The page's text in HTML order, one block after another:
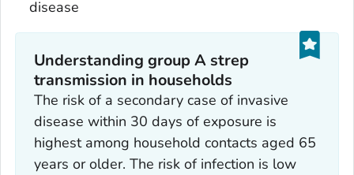
disease
Understanding group A strep
transmission in households
The risk of a secondary case of invasive
disease within 30 days of exposure is
highest among household contacts aged 65
years or older. The risk of infection is low